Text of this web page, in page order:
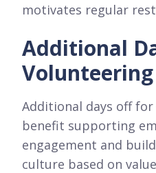
motivates regular
Additional
Volunteering
Additional days off
benefit supporting
engagement and
culture based on